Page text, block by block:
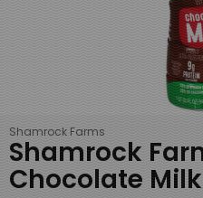
Shamrock Farms
Shamrock
Chocolate